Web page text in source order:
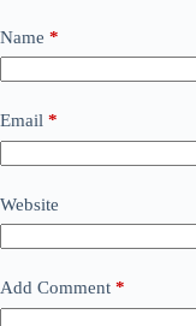
Name *
Email *
Website
Add Comment *